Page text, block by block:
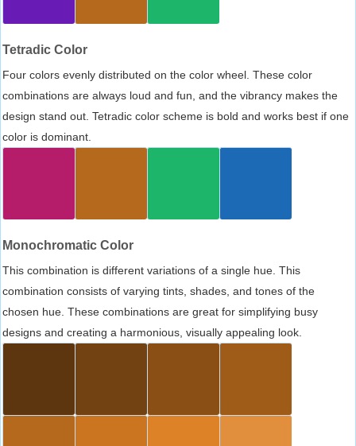
Tetradic Color
Four colors evenly distributed on the color wheel. These color
combinations are always loud and fun, and the vibrancy makes the
design stand out. Tetradic color scheme is bold and works best if one
color is dominant.
Monochromatic Color
This combination is different variations of a single hue. This
combination consists of varying tints, shades, and tones of the
chosen hue. These combinations are great for simplifying busy
designs and creating a harmonious, visually appealing look.